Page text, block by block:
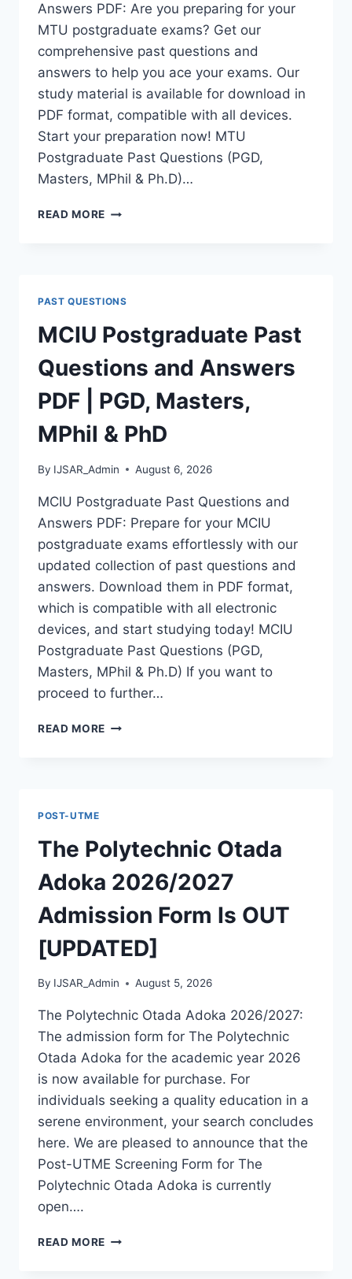
Answers PDF: Are you preparing for your
MTU postgraduate exams? Get our
comprehensive past questions and
answers to help you ace your exams. Our
study material is available for download in
PDF format, compatible with all devices.
Start your preparation now! MTU
Postgraduate Past Questions (PGD,
Masters, MPhil & Ph.D)…
READ MORE MTU
|
PGD,
MASTERS,
MPHIL
&
PHD
PAST QUESTIONS
MCIU Postgraduate Past
Questions and Answers
PDF | PGD, Masters,
MPhil & PhD
By IJSAR_Admin August 6, 2026
MCIU Postgraduate Past Questions and
Answers PDF: Prepare for your MCIU
postgraduate exams effortlessly with our
updated collection of past questions and
answers. Download them in PDF format,
which is compatible with all electronic
devices, and start studying today! MCIU
Postgraduate Past Questions (PGD,
Masters, MPhil & Ph.D) If you want to
proceed to further…
READ MORE MCIU
PGD,
MASTERS,
MPHIL
PHD
POST-UTME
The Polytechnic Otada
Adoka 2026/2027
Admission Form Is OUT
[UPDATED]
By IJSAR_Admin August 5, 2026
The Polytechnic Otada Adoka 2026/2027:
The admission form for The Polytechnic
Otada Adoka for the academic year 2026
is now available for purchase. For
individuals seeking a quality education in a
serene environment, your search concludes
here. We are pleased to announce that the
Post-UTME Screening Form for The
Polytechnic Otada Adoka is currently
open….
READ MORE THE